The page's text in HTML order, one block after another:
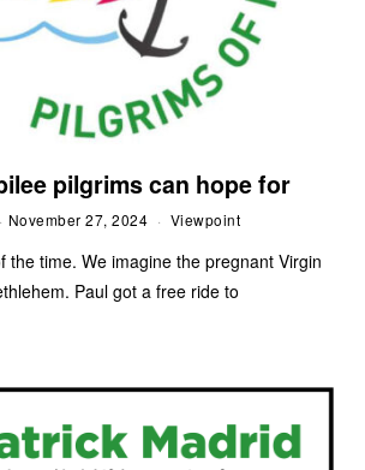
pilgrims can hope for
November 27, 2024 Viewpoint
the time. We imagine the pregnant Virgin
Paul got a free ride to